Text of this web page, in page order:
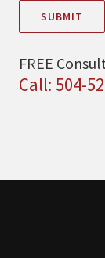
SUBMIT
FREE
Call: 504-